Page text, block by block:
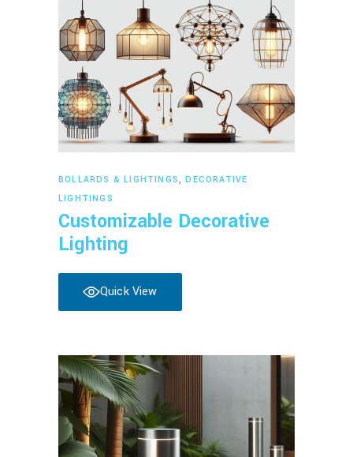
Read more
BOLLARDS & LIGHTINGS,DECORATIVE
LIGHTINGS
Customizable Decorative
Lighting
Quick View